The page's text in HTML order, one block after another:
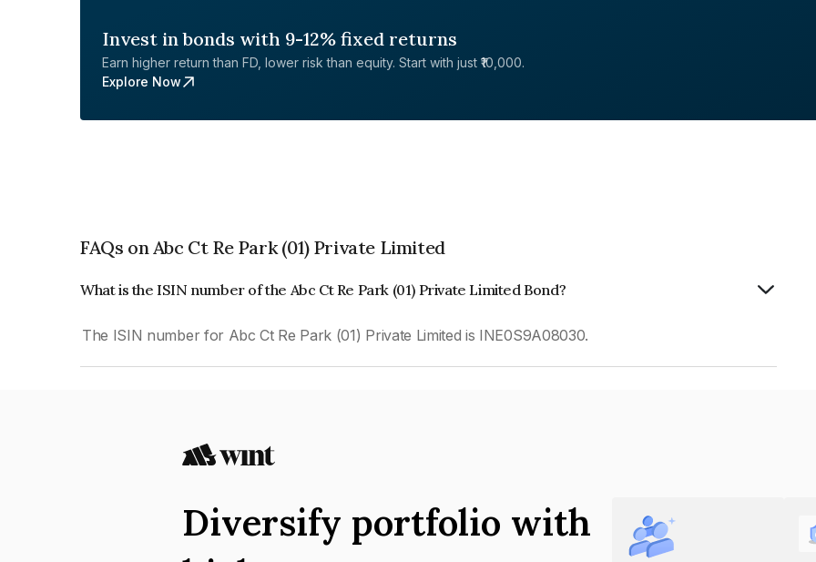
Invest in bonds with 9-12% fixed returns
Earn higher return than FD, lower risk than equity. Start with just ₹10,000.
Explore Now
FAQs on Abc Ct Re Park (01) Private Limited
What is the ISIN number of the Abc Ct Re Park (01) Private Limited Bond?
The ISIN number for Abc Ct Re Park (01) Private Limited is INE0S9A08030.
Diversify portfolio with